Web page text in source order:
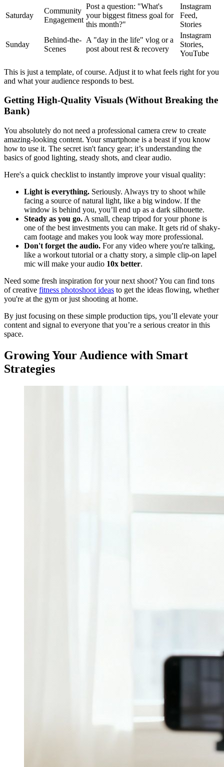
Saturday
Community
Engagement
Post a question: "What's
your biggest fitness goal for
this month?"
Instagram
Feed,
Stories
Sunday
Behind-the-
Scenes
A "day in the life" vlog or a
post about rest & recovery
Instagram
Stories,
YouTube
This is just a template, of course. Adjust it to what feels right for you
and what your audience responds to best.
Getting High-Quality Visuals (Without Breaking the
Bank)
You absolutely do not need a professional camera crew to create
amazing-looking content. Your smartphone is a beast if you know
how to use it. The secret isn't fancy gear; it’s understanding the
basics of good lighting, steady shots, and clear audio.
Here's a quick checklist to instantly improve your visual quality:
Light is everything. Seriously. Always try to shoot while
facing a source of natural light, like a big window. If the
window is behind you, you’ll end up as a dark silhouette.
Steady as you go. A small, cheap tripod for your phone is
one of the best investments you can make. It gets rid of shaky-
cam footage and makes you look way more professional.
Don't forget the audio. For any video where you're talking,
like a workout tutorial or a chatty story, a simple clip-on lapel
mic will make your audio 10x better.
Need some fresh inspiration for your next shoot? You can find tons
of creative fitness photoshoot ideas to get the ideas flowing, whether
you're at the gym or just shooting at home.
By just focusing on these simple production tips, you’ll elevate your
content and signal to everyone that you’re a serious creator in this
space.
Growing Your Audience with Smart
Strategies